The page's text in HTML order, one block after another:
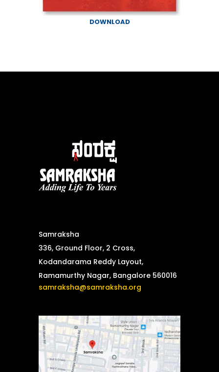
DOWNLOAD
Samraksha
336, Ground Floor, 2 Cross,
Kodandarama Reddy Layout,
Ramamurthy Nagar, Bangalore 560016
samraksha@samraksha.org